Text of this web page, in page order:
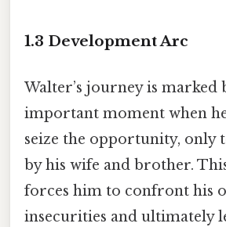
1.3 Development Arc
Walter’s journey is marked
important moment when
seize the opportunity, only
by his wife and brother.
forces him to confront his
insecurities and ultimately